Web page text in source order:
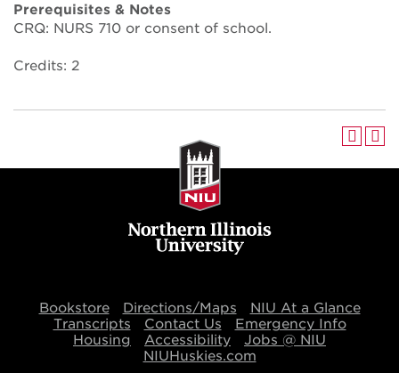
Prerequisites & Notes
CRQ: NURS 710 or consent of school.
Credits: 2
Bookstore Directions/Maps
NIU At a Glance
Transcripts
Contact Us
Emergency Info
Housing
Accessibility
Jobs @ NIU
NIUHuskies.com